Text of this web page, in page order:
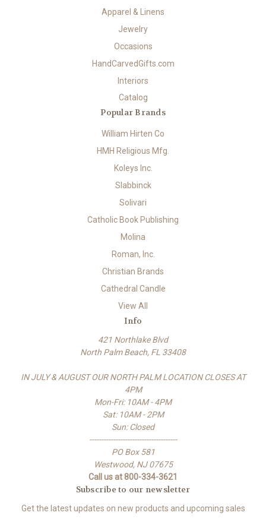
Apparel & Linens
Jewelry
Occasions
HandCarvedGifts.com
Interiors
Catalog
Popular Brands
William Hirten Co
HMH Religious Mfg.
Koleys Inc.
Slabbinck
Solivari
Catholic Book Publishing
Molina
Roman, Inc.
Christian Brands
Cathedral Candle
View All
Info
421 Northlake Blvd
North Palm Beach, FL 33408
IN JULY & AUGUST OUR NORTH PALM LOCATION CLOSES AT
4PM
Mon-Fri: 10AM - 4PM
Sat: 10AM - 2PM
Sun: Closed
-------------------------------------
PO Box 581
Westwood, NJ 07675
Call us at 800-334-3621
Subscribe to our newsletter
Get the latest updates on new products and upcoming sales